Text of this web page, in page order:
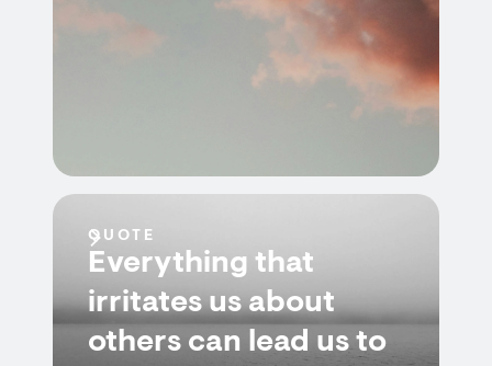
QUOTE
Everything that
irritates us about
others can lead us to